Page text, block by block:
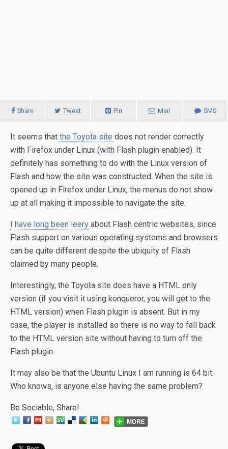
Share Tweet Pin Mail SMS
It seems that the Toyota site does not render correctly
with Firefox under Linux (with Flash plugin enabled). It
definitely has something to do with the Linux version of
Flash and how the site was constructed. When the site is
opened up in Firefox under Linux, the menus do not show
up at all making it impossible to navigate the site.
I have long been leery about Flash centric websites, since
Flash support on various operating systems and browsers
can be quite different despite the ubiquity of Flash
claimed by many people.
Interestingly, the Toyota site does have a HTML only
version (if you visit it using konqueror, you will get to the
HTML version) when Flash plugin is absent. But in my
case, the player is installed so there is no way to fall back
to the HTML version site without having to turn off the
Flash plugin.
It may also be that the Ubuntu Linux I am running is 64 bit.
Who knows, is anyone else having the same problem?
Be Sociable, Share!